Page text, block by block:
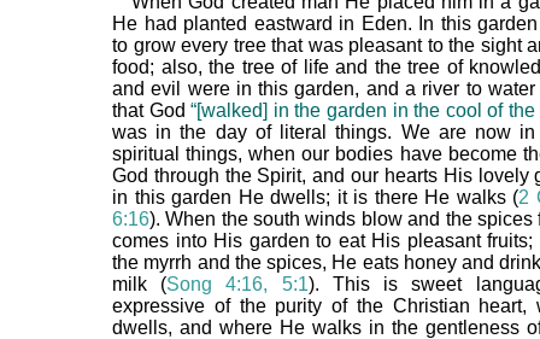
He had planted eastward in Eden. In this
to grow every tree that was pleasant to the sight
food; also, the tree of life and the tree of
and evil were in this garden, and a river to
that God“[walked] in the garden in the cool of the
was in the day of literal things. We are now
spiritual things, when our bodies have become
God through the Spirit, and our hearts His lovely
in this garden He dwells; it is there He walks (2
6:16). When the south winds blow and the spices
comes into His garden to eat His pleasant fruits;
the myrrh and the spices, He eats honey and
milk (Song 4:16, 5:1). This is sweet
expressive of the purity of the Christian heart,
dwells, and where He walks in the gentleness